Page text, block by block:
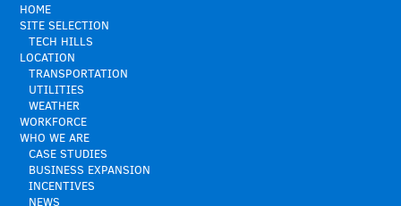
HOME
SITE SELECTION
TECH HILLS
LOCATION
TRANSPORTATION
UTILITIES
WEATHER
WORKFORCE
WHO WE ARE
CASE STUDIES
BUSINESS EXPANSION
INCENTIVES
NEWS